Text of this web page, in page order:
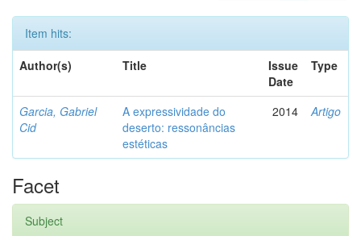
Item hits:
Author(s)
Title
Issue
Date
Type
Garcia, Gabriel
Cid
A expressividade do
deserto: ressonâncias
estéticas
2014 Artigo
Facet
Subject